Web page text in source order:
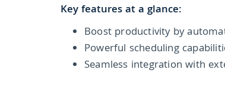
Key features at a glance:
Boost productivity by
Powerful scheduling
Seamless integration with